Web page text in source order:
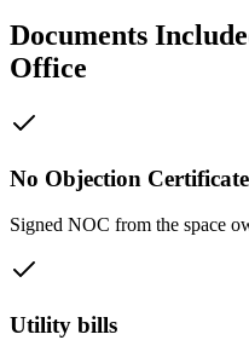
Documents
Office
No Objection
Signed NOC from the space
Utility bills